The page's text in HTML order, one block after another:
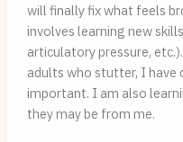
will finally fix what feels
involves learning new
articulatory pressure,
adults who stutter, I
important. I am also
they may be from me.